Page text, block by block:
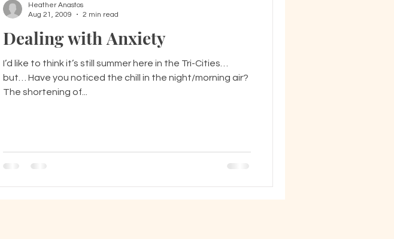
Dealing with Anxiety
I’d like to think it’s still summer here in the Tri-Cities…
but… Have you noticed the chill in the night/morning air?
The shortening of...
Heather Anastos
Aug 21, 2009
2 min read